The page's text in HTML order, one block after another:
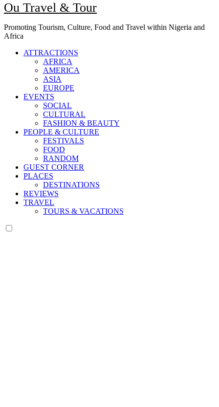
Ou Travel & Tour
Promoting Tourism, Culture, Food and Travel within Nigeria and
Africa
ATTRACTIONS
AFRICA
AMERICA
ASIA
EUROPE
EVENTS
SOCIAL
CULTURAL
FASHION & BEAUTY
PEOPLE & CULTURE
FESTIVALS
FOOD
RANDOM
GUEST CORNER
PLACES
DESTINATIONS
REVIEWS
TRAVEL
TOURS & VACATIONS